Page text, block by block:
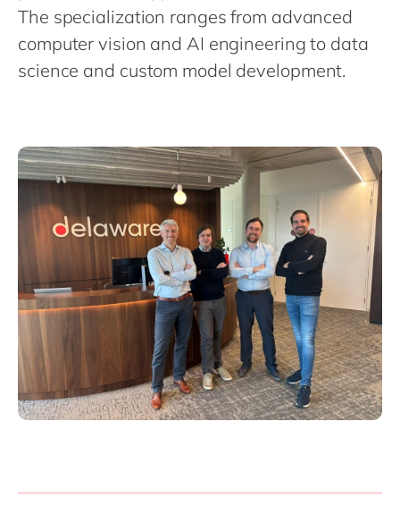
Philippines
Singapore
Switzerland
The specialization ranges from advanced
computer vision and AI engineering to data
science and custom model development.